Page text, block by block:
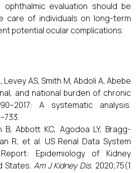
ophthalmic evaluation should be
care of individuals on long-term
potential ocular complications.
Levey AS, Smith M, Abdoli A, Abebe
and national burden of chronic
A systematic analysis.
B, Abbott KC, Agodoa LY, Bragg-
R, et al. US Renal Data System
Epidemiology of Kidney
States. Am J Kidney Dis. 2020;75(1